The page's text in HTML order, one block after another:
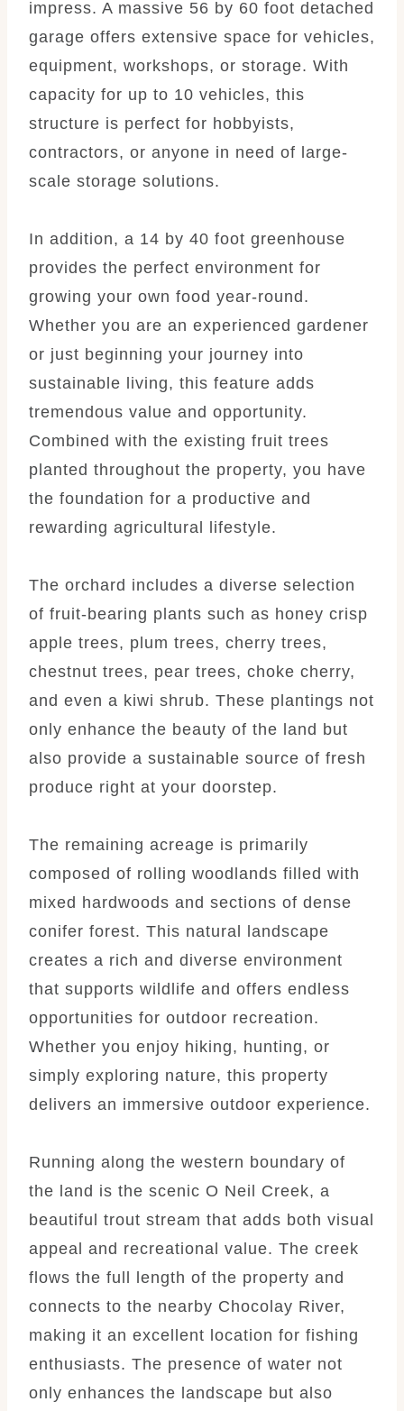
impress. A massive 56 by 60 foot detached
garage offers extensive space for vehicles,
equipment, workshops, or storage. With
capacity for up to 10 vehicles, this
structure is perfect for hobbyists,
contractors, or anyone in need of large-
scale storage solutions.
In addition, a 14 by 40 foot greenhouse
provides the perfect environment for
growing your own food year-round.
Whether you are an experienced gardener
or just beginning your journey into
sustainable living, this feature adds
tremendous value and opportunity.
Combined with the existing fruit trees
planted throughout the property, you have
the foundation for a productive and
rewarding agricultural lifestyle.
The orchard includes a diverse selection
of fruit-bearing plants such as honey crisp
apple trees, plum trees, cherry trees,
chestnut trees, pear trees, choke cherry,
and even a kiwi shrub. These plantings not
only enhance the beauty of the land but
also provide a sustainable source of fresh
produce right at your doorstep.
The remaining acreage is primarily
composed of rolling woodlands filled with
mixed hardwoods and sections of dense
conifer forest. This natural landscape
creates a rich and diverse environment
that supports wildlife and offers endless
opportunities for outdoor recreation.
Whether you enjoy hiking, hunting, or
simply exploring nature, this property
delivers an immersive outdoor experience.
Running along the western boundary of
the land is the scenic O Neil Creek, a
beautiful trout stream that adds both visual
appeal and recreational value. The creek
flows the full length of the property and
connects to the nearby Chocolay River,
making it an excellent location for fishing
enthusiasts. The presence of water not
only enhances the landscape but also